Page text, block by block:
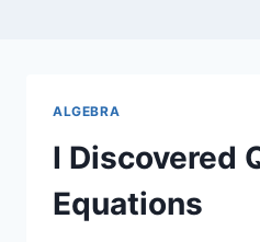
ALGEBRA
I Discovered
Equations